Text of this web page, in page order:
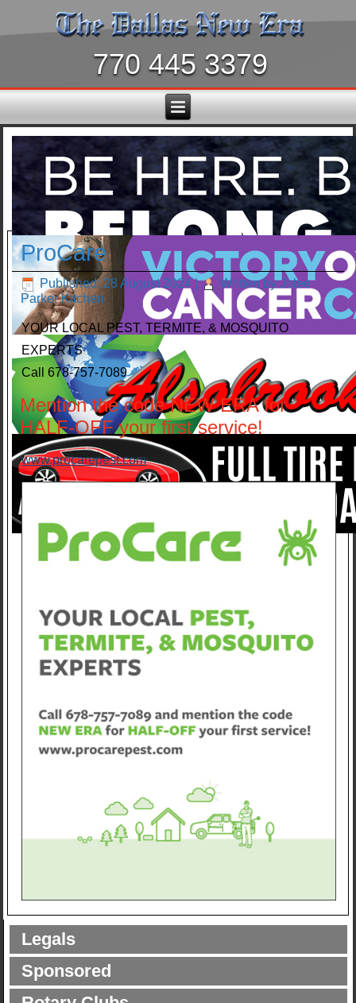
770 445 3379
ProCare
Published: 28 August 2024|
Written by Jolee
Parker Kitchen
YOUR LOCAL PEST, TERMITE, & MOSQUITO
EXPERTS
Call 678-757-7089
Mention the code NEW ERA for
HALF-OFF your first service!
www.procarepest.com
Legals
Sponsored